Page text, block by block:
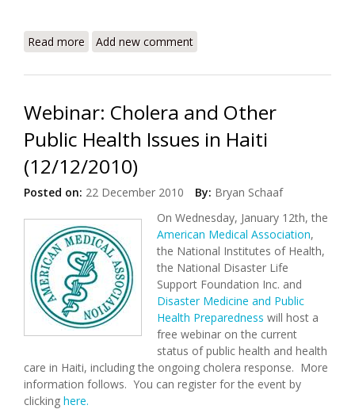
Read more about Peace Corps/Friends of Haiti Launched
Add new comment
Webinar: Cholera and Other
Public Health Issues in Haiti
(12/12/2010)
Posted on: 22 December 2010 By: Bryan Schaaf
On Wednesday, January 12th, the
American Medical Association,
the National Institutes of Health,
the National Disaster Life
Support Foundation Inc. and
Disaster Medicine and Public
Health Preparedness will host a
free webinar on the current
status of public health and health
care in Haiti, including the ongoing cholera response. More
information follows. You can register for the event by
clicking here.